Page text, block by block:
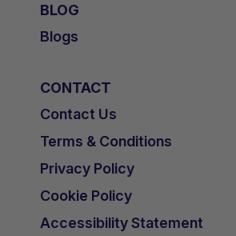
BLOG
Blogs
CONTACT
Contact Us
Terms & Conditions
Privacy Policy
Cookie Policy
Accessibility Statement